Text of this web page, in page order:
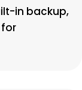
in backup,